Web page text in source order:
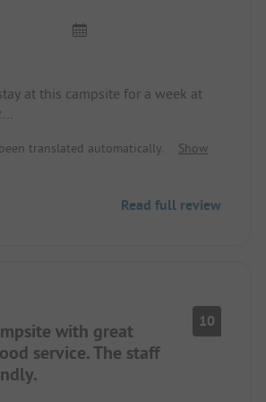
at this campsite for a week at
to choose a spot, which I think is
found one.
Every morning fresh rolls at the
weather played a role, the
even with a small sandy beach,
opportunities for activities.
translated automatically.
Show
Read full review
with great
service. The staff
10